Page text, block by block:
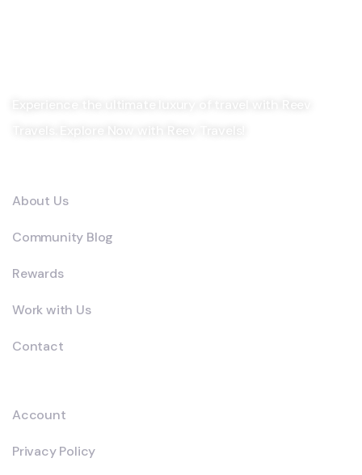
About Us
Community Blog
Rewards
Work with Us
Contact
Account
Privacy Policy